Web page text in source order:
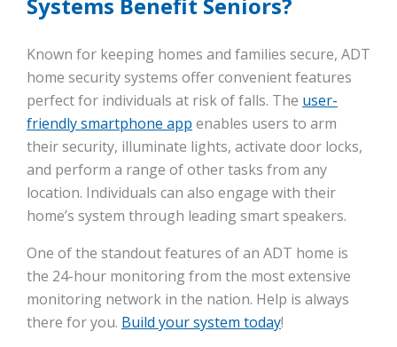
Systems Benefit Seniors?
Known for keeping homes and families secure, ADT
home security systems offer convenient features
perfect for individuals at risk of falls. The user-
friendly smartphone app enables users to arm
their security, illuminate lights, activate door locks,
and perform a range of other tasks from any
location. Individuals can also engage with their
home’s system through leading smart speakers.
One of the standout features of an ADT home is
the 24-hour monitoring from the most extensive
monitoring network in the nation. Help is always
there for you. Build your system today!